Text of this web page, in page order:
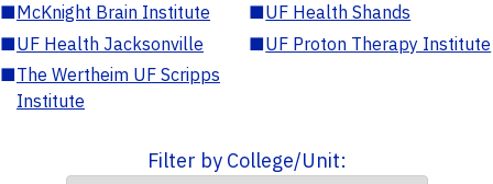
■McKnight Brain Institute ■UF Health Shands
■UF Health Jacksonville ■UF Proton Therapy Institute
■The Wertheim UF Scripps
Institute
Filter by College/Unit: